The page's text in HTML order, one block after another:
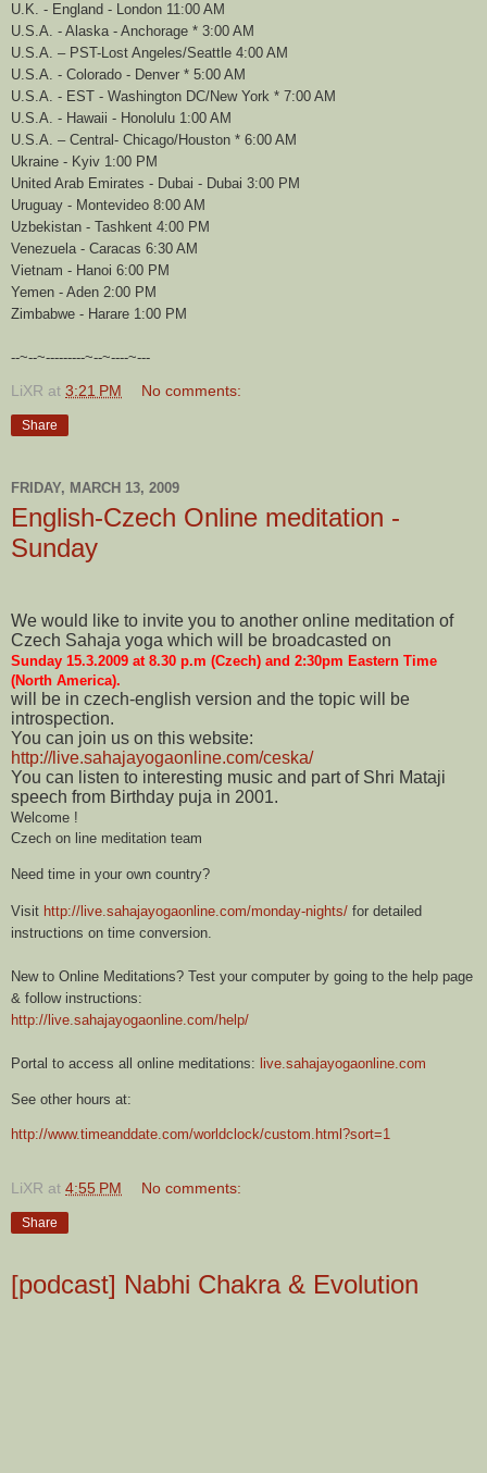
U.K. - England - London 11:00 AM
U.S.A. - Alaska - Anchorage * 3:00 AM
U.S.A. – PST-Lost Angeles/Seattle 4:00 AM
U.S.A. - Colorado - Denver * 5:00 AM
U.S.A. - EST - Washington DC/New York * 7:00 AM
U.S.A. - Hawaii - Honolulu 1:00 AM
U.S.A. – Central- Chicago/Houston * 6:00 AM
Ukraine - Kyiv 1:00 PM
United Arab Emirates - Dubai - Dubai 3:00 PM
Uruguay - Montevideo 8:00 AM
Uzbekistan - Tashkent 4:00 PM
Venezuela - Caracas 6:30 AM
Vietnam - Hanoi 6:00 PM
Yemen - Aden 2:00 PM
Zimbabwe - Harare 1:00 PM
--~--~---------~--~----~---
LiXR at 3:21 PM No comments:
Share
FRIDAY, MARCH 13, 2009
English-Czech Online meditation -
Sunday
We would like to invite you to another online meditation of
Czech Sahaja yoga which will be broadcasted on
Sunday 15.3.2009 at 8.30 p.m (Czech) and 2:30pm Eastern Time
(North America).
will be in czech-english version and the topic will be
introspection.
You can join us on this website:
http://live.sahajayogaonline.com/ceska/
You can listen to interesting music and part of Shri Mataji
speech from Birthday puja in 2001.
Welcome !
Czech on line meditation team
Need time in your own country?
Visit http://live.sahajayogaonline.com/monday-nights/ for detailed
instructions on time conversion.
New to Online Meditations? Test your computer by going to the help page
& follow instructions:
http://live.sahajayogaonline.com/help/
Portal to access all online meditations: live.sahajayogaonline.com
See other hours at:
http://www.timeanddate.com/worldclock/custom.html?sort=1
LiXR at 4:55 PM No comments:
Share
[podcast] Nabhi Chakra & Evolution